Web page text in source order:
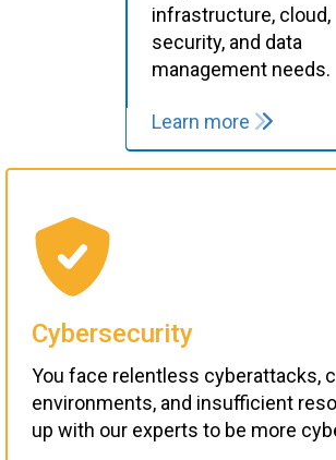
infrastructure, cloud,
security, and data
management needs.
Learn more
Cybersecurity
You face relentless cyberattacks,
environments, and insufficient
up with our experts to be more